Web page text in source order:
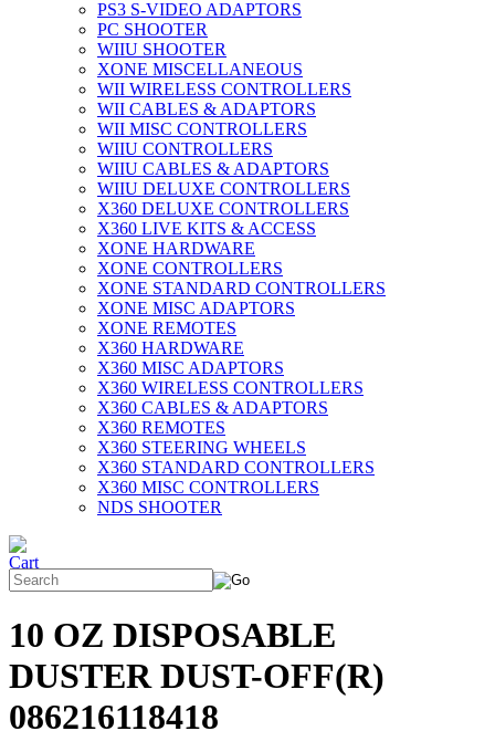
PS3 S-VIDEO ADAPTORS
PC SHOOTER
WIIU SHOOTER
XONE MISCELLANEOUS
WII WIRELESS CONTROLLERS
WII CABLES & ADAPTORS
WII MISC CONTROLLERS
WIIU CONTROLLERS
WIIU CABLES & ADAPTORS
WIIU DELUXE CONTROLLERS
X360 DELUXE CONTROLLERS
X360 LIVE KITS & ACCESS
XONE HARDWARE
XONE CONTROLLERS
XONE STANDARD CONTROLLERS
XONE MISC ADAPTORS
XONE REMOTES
X360 HARDWARE
X360 MISC ADAPTORS
X360 WIRELESS CONTROLLERS
X360 CABLES & ADAPTORS
X360 REMOTES
X360 STEERING WHEELS
X360 STANDARD CONTROLLERS
X360 MISC CONTROLLERS
NDS SHOOTER
10 OZ DISPOSABLE
DUSTER DUST-OFF(R)
086216118418